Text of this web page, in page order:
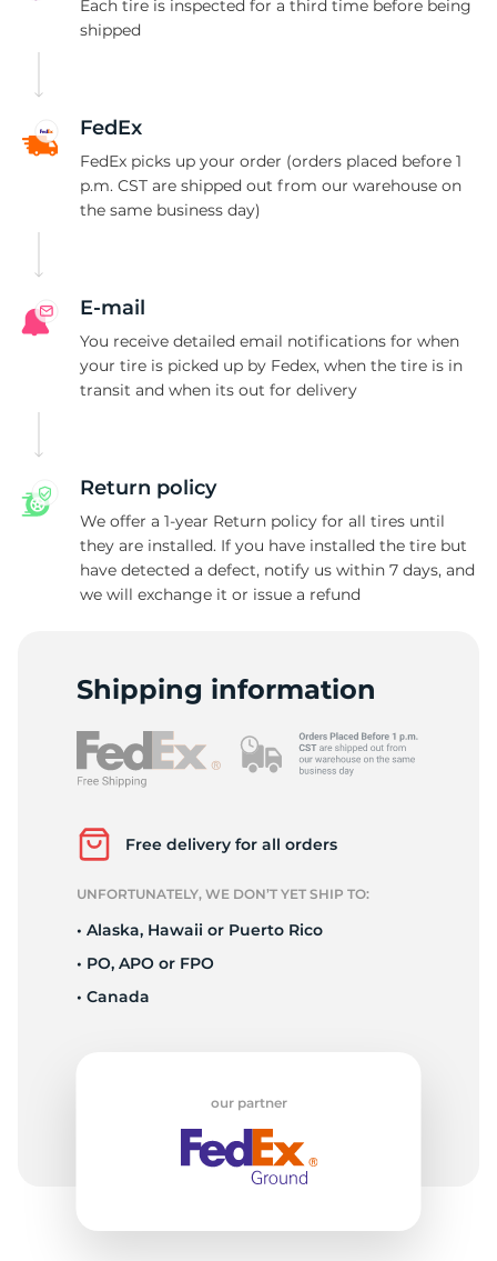
Each tire is inspected for a third time before being
shipped
FedEx
FedEx picks up your order (orders placed before 1
p.m. CST are shipped out from our warehouse on
the same business day)
E-mail
You receive detailed email notifications for when
your tire is picked up by Fedex, when the tire is in
transit and when its out for delivery
Return policy
We offer a 1-year Return policy for all tires until
they are installed. If you have installed the tire but
have detected a defect, notify us within 7 days, and
we will exchange it or issue a refund
Shipping information
Free delivery for all orders
UNFORTUNATELY, WE DON’T YET SHIP TO:
• Alaska, Hawaii or Puerto Rico
• PO, APO or FPO
• Canada
our partner